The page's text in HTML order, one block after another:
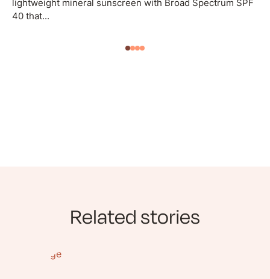
lightweight mineral sunscreen with Broad Spectrum SPF
40 that...
Related stories